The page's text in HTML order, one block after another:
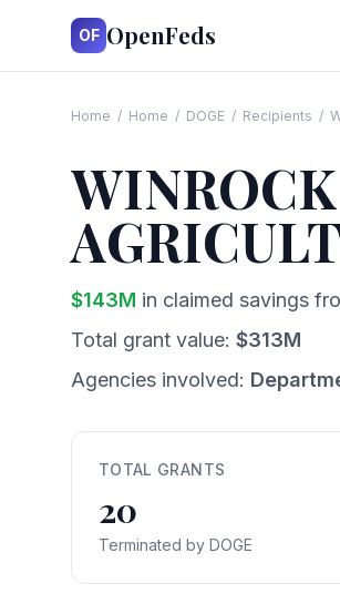
OF OpenFeds
Home / Home / DOGE / Recipients /
$143M in claimed savings
Total grant value: $313M
Agencies involved:
TOTAL GRANTS
20
Terminated by DOGE